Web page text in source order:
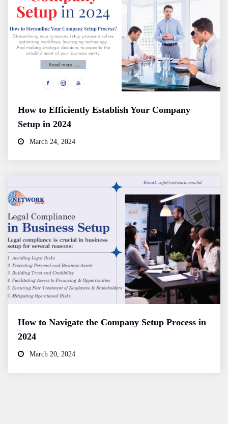
How to Efficiently Establish Your Company
Setup in 2024
March 24, 2024
How to Navigate the Company Setup Process in
2024
March 20, 2024